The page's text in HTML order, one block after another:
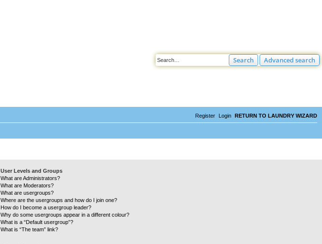
Search Advanced search
RETURN TO LAUNDRY WIZARD
Login
Register
User Levels and Groups
What are Administrators?
What are Moderators?
What are usergroups?
Where are the usergroups and how do I join one?
How do I become a usergroup leader?
Why do some usergroups appear in a different colour?
What is a “Default usergroup”?
What is “The team” link?